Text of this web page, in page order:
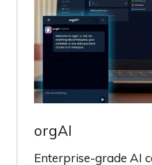
orgAI
Enterprise-grade AI